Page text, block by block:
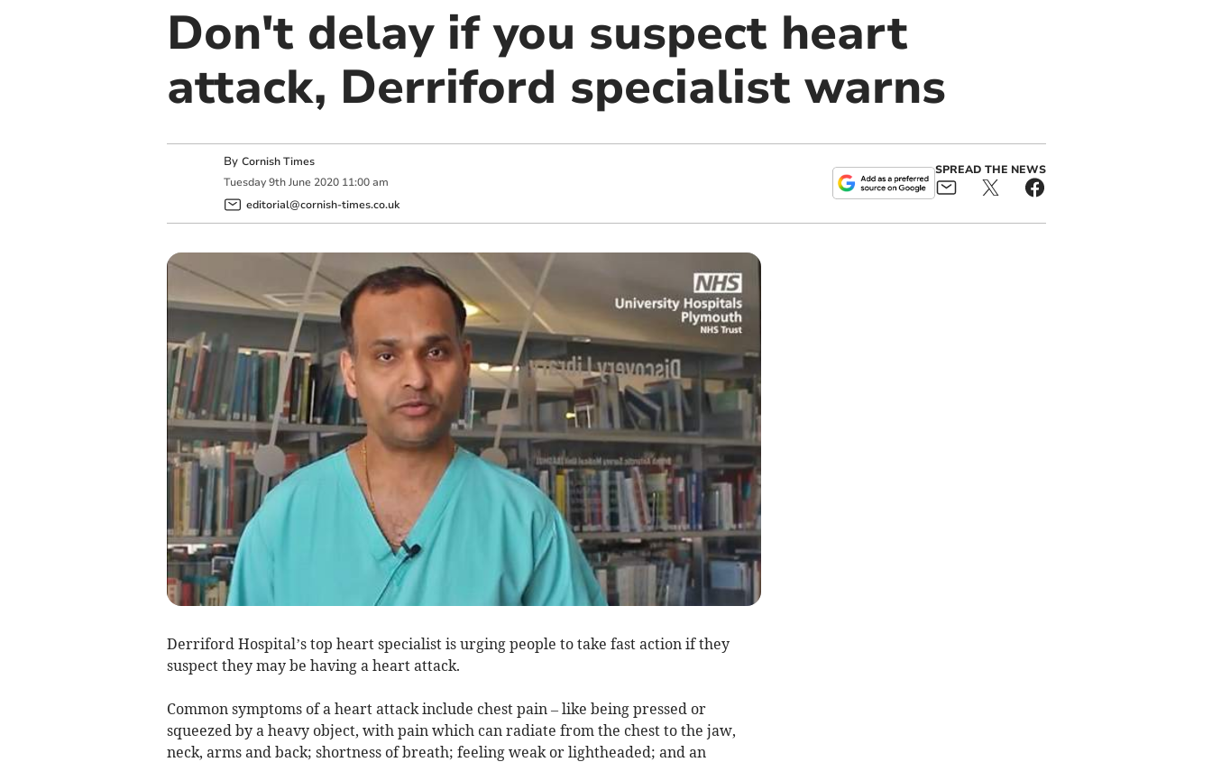
Don't delay if you suspect heart
attack, Derriford specialist warns
By Cornish Times
Tuesday 9th June 2020 11:00 am
editorial@cornish-times.co.uk
SPREAD THE NEWS
Derriford Hospital’s top heart specialist is urging people to take fast action if they
suspect they may be having a heart attack.
Common symptoms of a heart attack include chest pain – like being pressed or
squeezed by a heavy object, with pain which can radiate from the chest to the jaw,
neck, arms and back; shortness of breath; feeling weak or lightheaded; and an